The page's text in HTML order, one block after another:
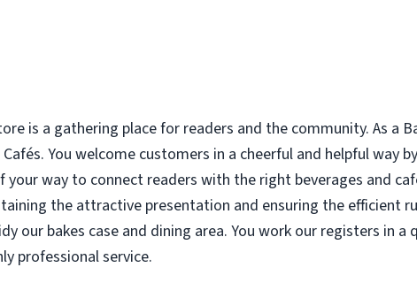
is a gathering place for readers and the community. As a
You welcome customers in a cheerful and helpful way
way to connect readers with the right beverages and
the attractive presentation and ensuring the efficient
our bakes case and dining area. You work our registers in a
professional service.